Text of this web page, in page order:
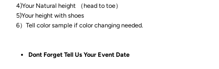
4)Your Natural height （head to toe）
5)Your height with shoes
6）Tell color sample if color changing needed.
Dont Forget Tell Us Your Event Date